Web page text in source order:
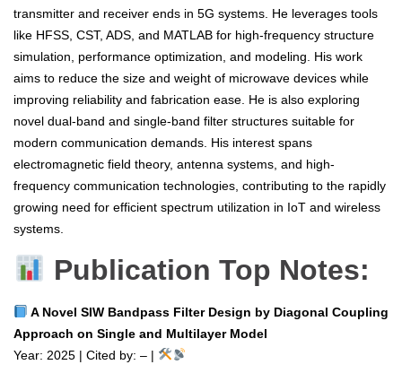
transmitter and receiver ends in 5G systems. He leverages tools
like HFSS, CST, ADS, and MATLAB for high-frequency structure
simulation, performance optimization, and modeling. His work
aims to reduce the size and weight of microwave devices while
improving reliability and fabrication ease. He is also exploring
novel dual-band and single-band filter structures suitable for
modern communication demands. His interest spans
electromagnetic field theory, antenna systems, and high-
frequency communication technologies, contributing to the rapidly
growing need for efficient spectrum utilization in IoT and wireless
systems.
Publication Top Notes:
A Novel SIW Bandpass Filter Design by Diagonal Coupling
Approach on Single and Multilayer Model
Year: 2025 | Cited by: – |